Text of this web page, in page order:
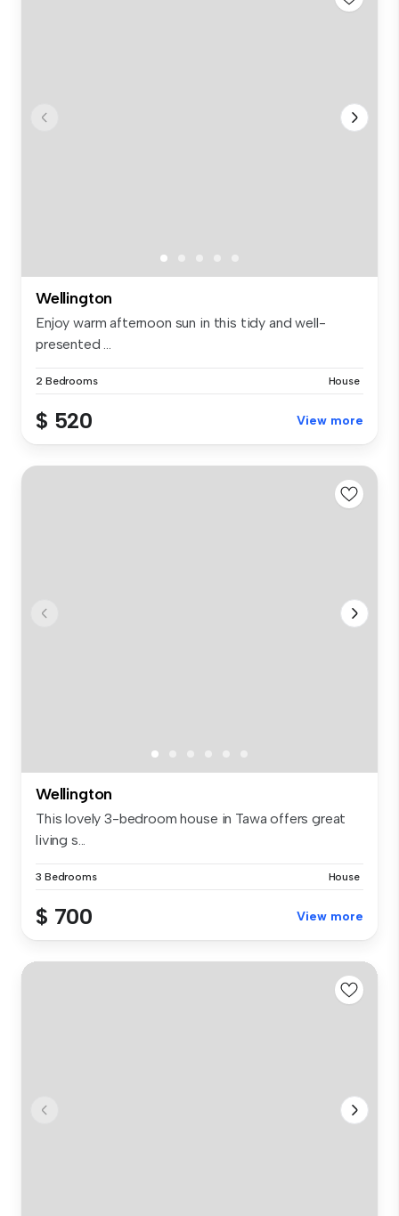
Wellington
Enjoy warm afternoon sun in this tidy and well-
presented ...
2 Bedrooms House
$ 520 View more
Wellington
This lovely 3-bedroom house in Tawa offers great
living s...
3 Bedrooms House
$ 700 View more